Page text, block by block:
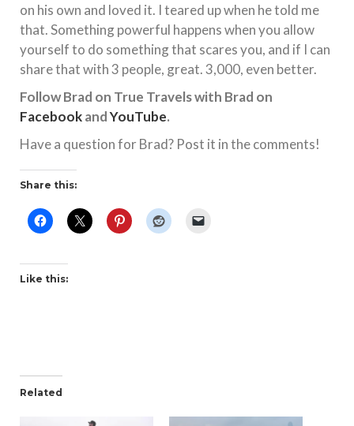
on his own and loved it. I teared up when he told me
that. Something powerful happens when you allow
yourself to do something that scares you, and if I can
share that with 3 people, great. 3,000, even better.
Follow Brad on True Travels with Brad on
FacebookandYouTube.
Have a question for Brad? Post it in the comments!
Share this:
Like this:
Related